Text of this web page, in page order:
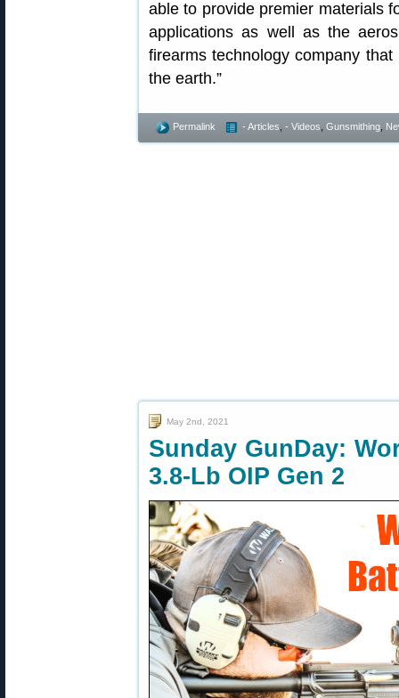
able to provide premier materials
applications as well as the
firearms technology company
the earth.”
Permalink - Articles - Videos Gunsmithing
May 2nd, 2021
Sunday GunDay:
3.8-Lb OIP Gen 2